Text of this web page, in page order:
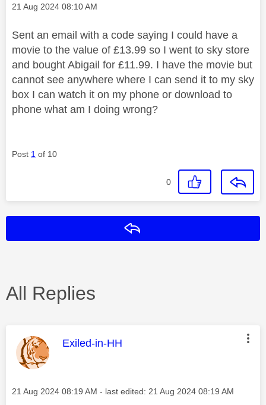
Message posted on
‎21 Aug 2024 08:10 AM
Sent an email with a code saying I could have a
movie to the value of £13.99 so I went to sky store
and bought Abigail for £11.99. I have the movie but
cannot see anywhere where I can send it to my sky
box I can watch it on my phone or download to
phone what am I doing wrong?
Post 1 of 10
0
All Replies
This message was authored by:
Exiled-in-HH
Message posted on
‎21 Aug 2024 08:19 AM - last edited: ‎21 Aug 2024 08:19 AM